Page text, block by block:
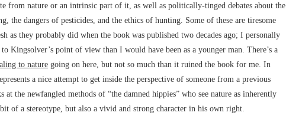
from nature or an intrinsic part of it, as well as politically-tinged debates about the
the dangers of pesticides, and the ethics of hunting. Some of these are tiresome
as they probably did when the book was published two decades ago; I personally
to Kingsolver’s point of view than I would have been as a younger man. There’s a
to nature going on here, but not so much than it ruined the book for me. In
a nice attempt to get inside the perspective of someone from a previous
at the newfangled methods of “the damned hippies” who see nature as inherently
of a stereotype, but also a vivid and strong character in his own right.